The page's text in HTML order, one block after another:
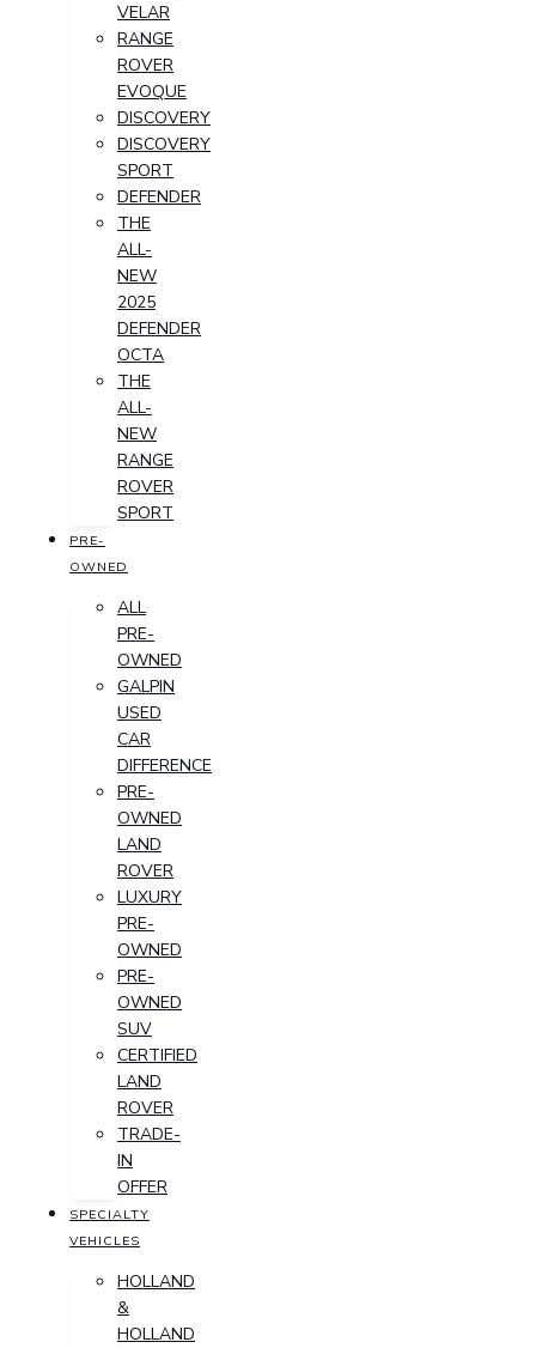
VELAR
RANGE
ROVER
EVOQUE
DISCOVERY
DISCOVERY
SPORT
DEFENDER
THE
ALL-
NEW
2025
DEFENDER
OCTA
THE
ALL-
NEW
RANGE
ROVER
SPORT
PRE-
OWNED
ALL
PRE-
OWNED
GALPIN
USED
CAR
DIFFERENCE
PRE-
OWNED
LAND
ROVER
LUXURY
PRE-
OWNED
PRE-
OWNED
SUV
CERTIFIED
LAND
ROVER
TRADE-
IN
OFFER
SPECIALTY
VEHICLES
HOLLAND
&
HOLLAND